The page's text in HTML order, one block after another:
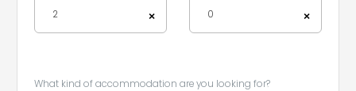
×
2 ×
0
What kind of accommodation are you looking for?